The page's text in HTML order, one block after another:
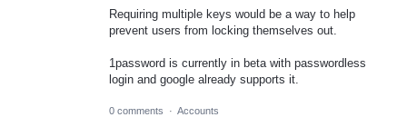
Requiring multiple keys would be a way to help
prevent users from locking themselves out.
1password is currently in beta with passwordless
login and google already supports it.
0 comments · Accounts